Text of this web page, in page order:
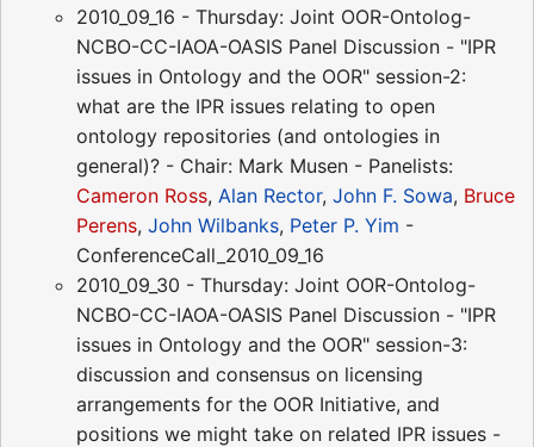
2010_09_16 - Thursday: Joint OOR-Ontolog-
NCBO-CC-IAOA-OASIS Panel Discussion - "IPR
issues in Ontology and the OOR" session-2:
what are the IPR issues relating to open
ontology repositories (and ontologies in
general)? - Chair: Mark Musen - Panelists:
Cameron Ross, Alan Rector, John F. Sowa, Bruce
Perens, John Wilbanks, Peter P. Yim -
ConferenceCall_2010_09_16
2010_09_30 - Thursday: Joint OOR-Ontolog-
NCBO-CC-IAOA-OASIS Panel Discussion - "IPR
issues in Ontology and the OOR" session-3:
discussion and consensus on licensing
arrangements for the OOR Initiative, and
positions we might take on related IPR issues -